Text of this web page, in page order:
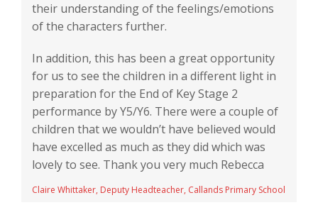
their understanding of the feelings/emotions
of the characters further.
In addition, this has been a great opportunity
for us to see the children in a different light in
preparation for the End of Key Stage 2
performance by Y5/Y6. There were a couple of
children that we wouldn’t have believed would
have excelled as much as they did which was
lovely to see. Thank you very much Rebecca
Claire Whittaker, Deputy Headteacher, Callands Primary School